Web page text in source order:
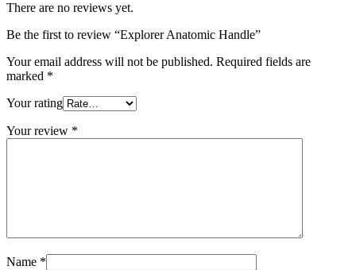
There are no reviews yet.
Be the first to review “Explorer Anatomic Handle”
Your email address will not be published. Required fields are
marked *
Your rating
Your review *
Name *